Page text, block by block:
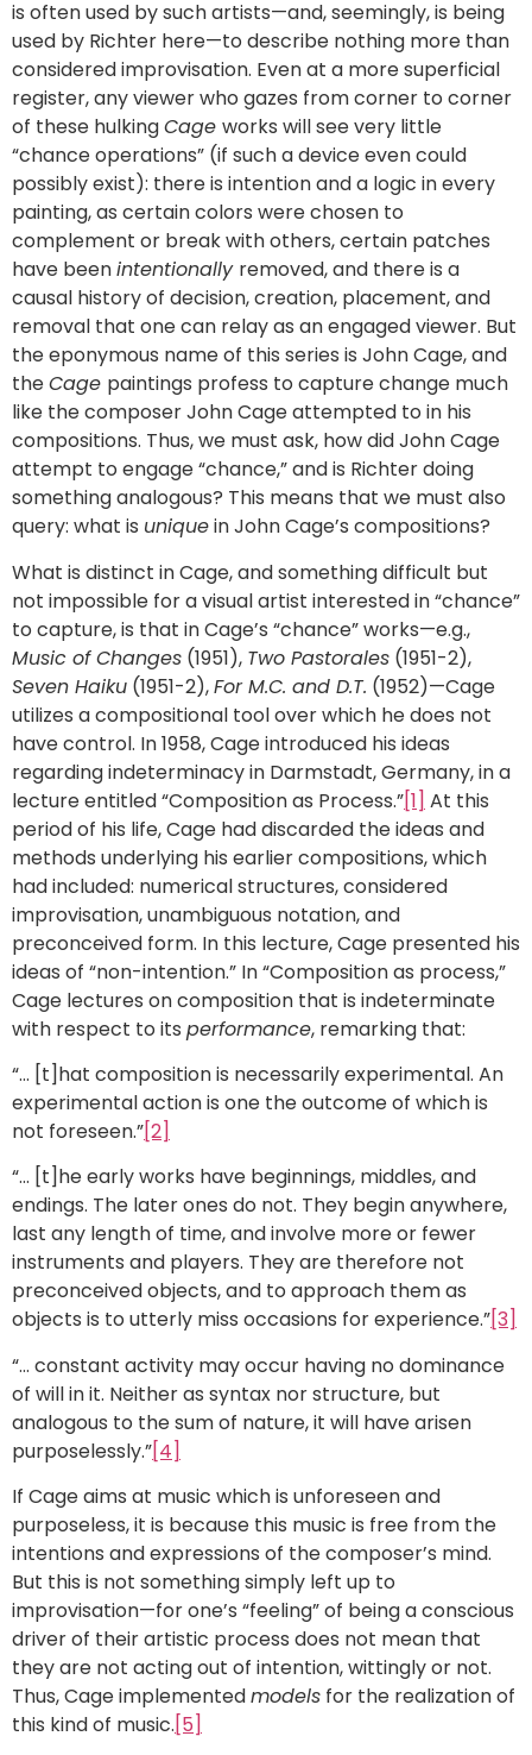
is often used by such artists—and, seemingly, is being
used by Richter here—to describe nothing more than
considered improvisation. Even at a more superficial
register, any viewer who gazes from corner to corner
of these hulkingCage works will see very little
“chance operations” (if such a device even could
possibly exist): there is intention and a logic in every
painting, as certain colors were chosen to
complement or break with others, certain patches
have beenintentionally removed, and there is a
causal history of decision, creation, placement, and
removal that one can relay as an engaged viewer. But
the eponymous name of this series is John Cage, and
theCage paintings profess to capture change much
like the composer John Cage attempted to in his
compositions. Thus, we must ask, how did John Cage
attempt to engage “chance,” and is Richter doing
something analogous? This means that we must also
query: what is uniquein John Cage’s compositions?
What is distinct in Cage, and something difficult but
not impossible for a visual artist interested in “chance”
to capture, is that in Cage’s “chance” works—e.g.,
Music of Changes (1951), Two Pastorales (1951-2),
Seven Haiku (1951-2),For M.C. and D.T. (1952)—Cage
utilizes a compositional tool over which he does not
have control. In 1958, Cage introduced his ideas
regarding indeterminacy in Darmstadt, Germany, in a
lecture entitled “Composition as Process.”[1] At this
period of his life, Cage had discarded the ideas and
methods underlying his earlier compositions, which
had included: numerical structures, considered
improvisation, unambiguous notation, and
preconceived form. In this lecture, Cage presented his
ideas of “non-intention.” In “Composition as process,”
Cage lectures on composition that is indeterminate
with respect to its performance, remarking that:
“… [t]hat composition is necessarily experimental. An
experimental action is one the outcome of which is
not foreseen.”[2]
“… [t]he early works have beginnings, middles, and
endings. The later ones do not. They begin anywhere,
last any length of time, and involve more or fewer
instruments and players. They are therefore not
preconceived objects, and to approach them as
objects is to utterly miss occasions for experience.”[3]
“… constant activity may occur having no dominance
of will in it. Neither as syntax nor structure, but
analogous to the sum of nature, it will have arisen
purposelessly.”[4]
If Cage aims at music which is unforeseen and
purposeless, it is because this music is free from the
intentions and expressions of the composer’s mind.
But this is not something simply left up to
improvisation—for one’s “feeling” of being a conscious
driver of their artistic process does not mean that
they are not acting out of intention, wittingly or not.
Thus, Cage implementedmodels for the realization of
this kind of music.[5]